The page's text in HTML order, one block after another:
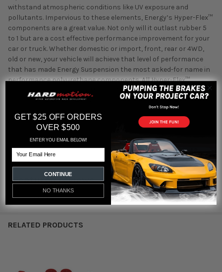
withstand atmospheric conditions like UV exposure and
pollutants. Impervious to these elements, Energy’s Hyper-Flex™
components are a great value. Not only will it outlast rubber 5
to 1 but are a cost effective performance improvement for your
car or truck. Whether domestic or import, front, rear or 4WD,
old or new, your vehicle will achieve that level of performance
that has made Energy Suspension the most asked-for name in
performance polyurethane components. All Hyper-Flex™
components are proudly Made in America and are available in
red or black. Hyper-Flex System; Black; Incl.F/R Cntl.Arm
Bush.;F/R Shock Bush;F/R Swybr.Bush;F/R Coil Spr.Iso.;R Trail.
Arm Bush;Trans.Shifter Stab.Bush.;Rack/Pin.Bush.;F Ball Jt./Tie
Featured reviews
fromreviews
RELATED PRODUCTS
GET $25 OFF ORDERS
OVER $500
ENTER YOU EMAIL BELOW!
CONTINUE
NO THANKS